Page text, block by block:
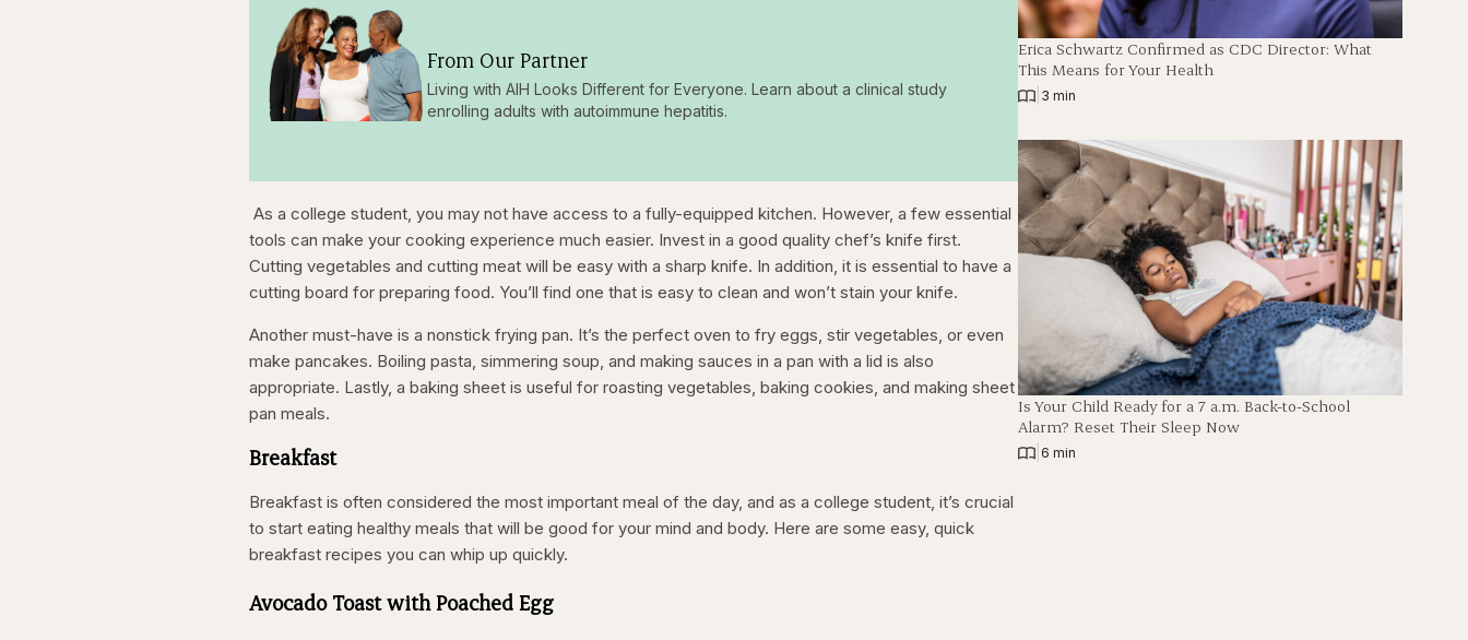
From Our Partner
Living with AIH Looks Different for Everyone. Learn about a clinical study
enrolling adults with autoimmune hepatitis.
As a college student, you may not have access to a fully-equipped kitchen. However, a few essential
tools can make your cooking experience much easier. Invest in a good quality chef’s knife first.
Cutting vegetables and cutting meat will be easy with a sharp knife. In addition, it is essential to have a
cutting board for preparing food. You’ll find one that is easy to clean and won’t stain your knife.
Another must-have is a nonstick frying pan. It’s the perfect oven to fry eggs, stir vegetables, or even
make pancakes. Boiling pasta, simmering soup, and making sauces in a pan with a lid is also
appropriate. Lastly, a baking sheet is useful for roasting vegetables, baking cookies, and making sheet
pan meals.
Breakfast
Breakfast is often considered the most important meal of the day, and as a college student, it’s crucial
to start eating healthy meals that will be good for your mind and body. Here are some easy, quick
breakfast recipes you can whip up quickly.
Avocado Toast with Poached Egg
Erica Schwartz Confirmed as CDC Director: What
This Means for Your Health
3 min
Is Your Child Ready for a 7 a.m. Back-to-School
Alarm? Reset Their Sleep Now
6 min